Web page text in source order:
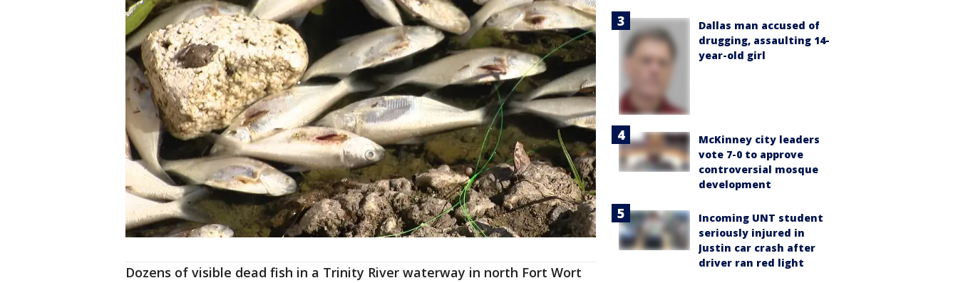
Dozens of visible dead fish in a Trinity River waterway in north Fort Wort
Dallas man accused of
drugging, assaulting 14-
year-old girl
McKinney city leaders
vote 7-0 to approve
controversial mosque
development
Incoming UNT student
seriously injured in
Justin car crash after
driver ran red light